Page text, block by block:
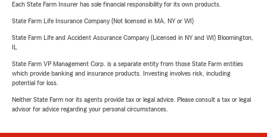
Each State Farm Insurer has sole financial responsibility for its own products.
State Farm Life Insurance Company (Not licensed in MA, NY or WI)
State Farm Life and Accident Assurance Company (Licensed in NY and WI) Bloomington,
State Farm VP Management Corp. is a separate entity from those State Farm entities
which provide banking and insurance products. Investing involves risk, including
potential for loss.
Neither State Farm nor its agents provide tax or legal advice. Please consult a tax or legal
advisor for advice regarding your personal circumstances.